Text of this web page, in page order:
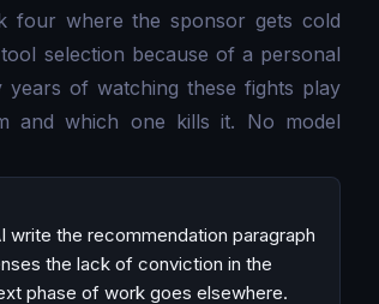
four where the sponsor gets cold
selection because of a personal
of watching these fights play
and which one kills it. No model
the recommendation paragraph
the lack of conviction in the
phase of work goes elsewhere.